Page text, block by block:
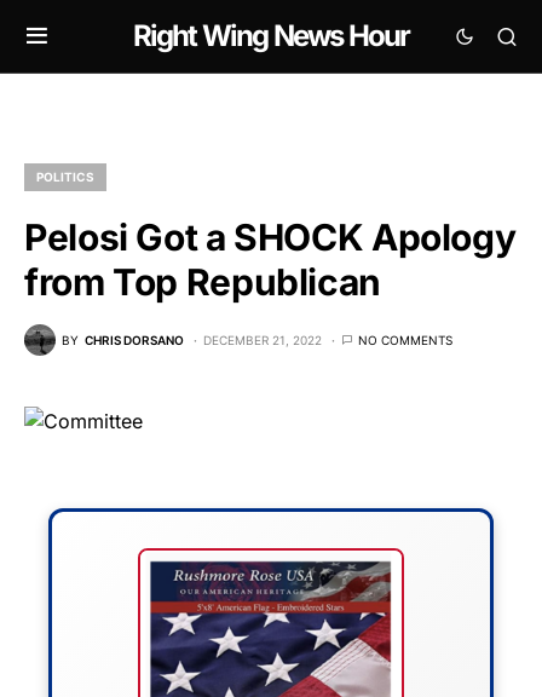
Right Wing News Hour
POLITICS
Pelosi Got a SHOCK Apology
from Top Republican
BY CHRIS DORSANO DECEMBER 21, 2022 NO COMMENTS